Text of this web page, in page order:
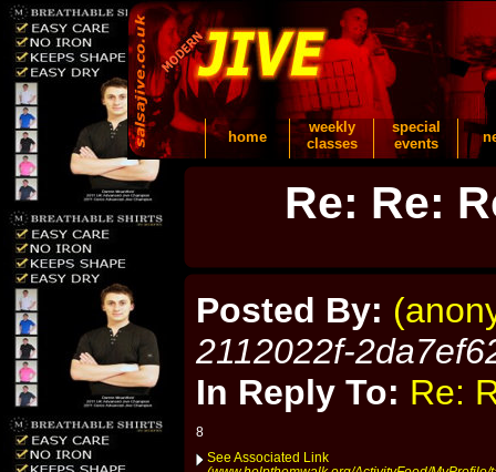
home
weekly
classes
special
events
Re: Re:
Posted By:
2112022f-
In Reply To: Re:
8
See Associated Link